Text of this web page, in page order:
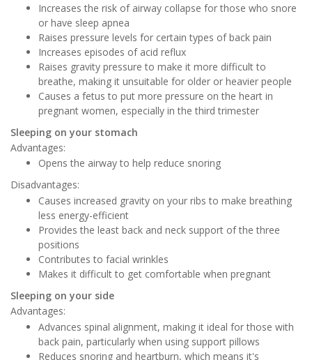
Increases the risk of airway collapse for those who snore
or have sleep apnea
Raises pressure levels for certain types of back pain
Increases episodes of acid reflux
Raises gravity pressure to make it more difficult to
breathe, making it unsuitable for older or heavier people
Causes a fetus to put more pressure on the heart in
pregnant women, especially in the third trimester
Sleeping on your stomach
Advantages:
Opens the airway to help reduce snoring
Disadvantages:
Causes increased gravity on your ribs to make breathing
less energy-efficient
Provides the least back and neck support of the three
positions
Contributes to facial wrinkles
Makes it difficult to get comfortable when pregnant
Sleeping on your side
Advantages:
Advances spinal alignment, making it ideal for those with
back pain, particularly when using support pillows
Reduces snoring and heartburn, which means it's